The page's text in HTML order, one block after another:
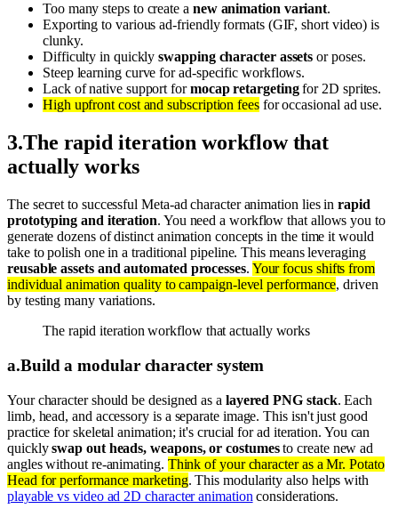
Too many steps to create a new animation variant.
Exporting to various ad-friendly formats (GIF, short video) is
clunky.
Difficulty in quicklyswapping character assets or poses.
Steep learning curve for ad-specific workflows.
Lack of native support formocap retargetingfor 2D sprites.
High upfront cost and subscription feesfor occasional ad use.
3.The rapid iteration workflow that
actually works
The secret to successful Meta-ad character animation lies inrapid
prototyping and iteration. You need a workflow that allows you to
generate dozens of distinct animation concepts in the time it would
take to polish one in a traditional pipeline. This means leveraging
reusable assets and automated processes. Your focus shifts from
individual animation quality to campaign-level performance, driven
by testing many variations.
The rapid iteration workflow that actually works
a.Build a modular character system
Your character should be designed as a layered PNG stack. Each
limb, head, and accessory is a separate image. This isn't just good
practice for skeletal animation; it's crucial for ad iteration. You can
quicklyswap out heads, weapons, or costumesto create new ad
angles without re-animating. Think of your character as a Mr. Potato
Head for performance marketing. This modularity also helps with
playable vs video ad 2D character animation considerations.